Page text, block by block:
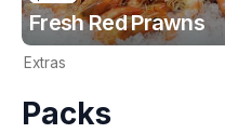
Fresh Red Prawns
Extras
Packs